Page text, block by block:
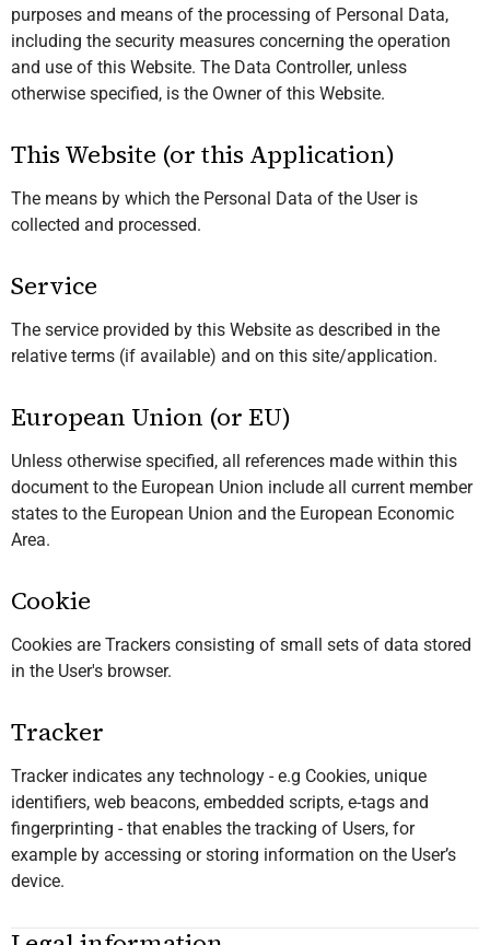
purposes and means of the processing of Personal Data,
including the security measures concerning the operation
and use of this Website. The Data Controller, unless
otherwise specified, is the Owner of this Website.
This Website (or this Application)
The means by which the Personal Data of the User is
collected and processed.
Service
The service provided by this Website as described in the
relative terms (if available) and on this site/application.
European Union (or EU)
Unless otherwise specified, all references made within this
document to the European Union include all current member
states to the European Union and the European Economic
Area.
Cookie
Cookies are Trackers consisting of small sets of data stored
in the User's browser.
Tracker
Tracker indicates any technology - e.g Cookies, unique
identifiers, web beacons, embedded scripts, e-tags and
fingerprinting - that enables the tracking of Users, for
example by accessing or storing information on the User’s
device.